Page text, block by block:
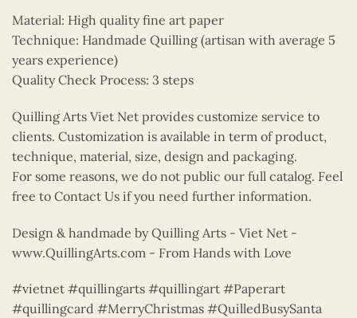
Material: High quality fine art paper
Technique: Handmade Quilling (artisan with average 5
years experience)
Quality Check Process: 3 steps
Quilling Arts Viet Net provides customize service to
clients. Customization is available in term of product,
technique, material, size, design and packaging.
For some reasons, we do not public our full catalog. Feel
free to Contact Us if you need further information.
Design & handmade by Quilling Arts - Viet Net -
www.QuillingArts.com - From Hands with Love
#vietnet #quillingarts #quillingart #Paperart
#quillingcard #MerryChristmas #QuilledBusySanta